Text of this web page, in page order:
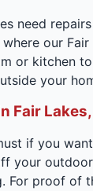
need
our
or kitchen
your
Fair Lakes,
if you
your
For proof of